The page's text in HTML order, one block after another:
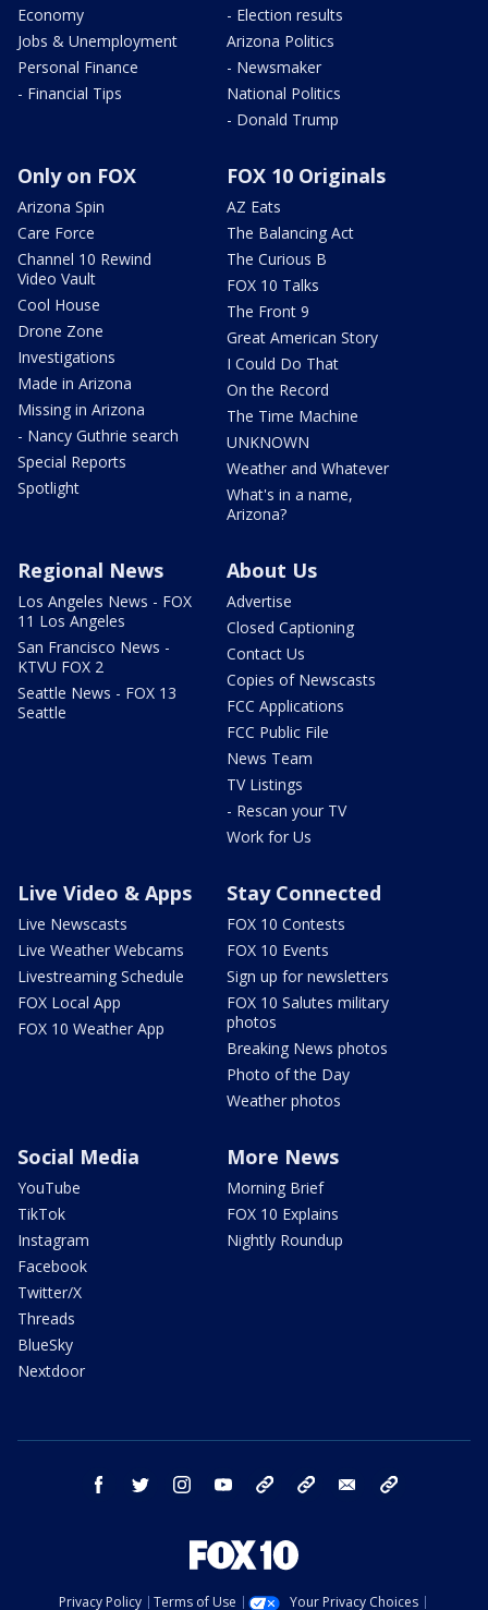
Economy
Jobs & Unemployment
Personal Finance
- Financial Tips
- Election results
Arizona Politics
- Newsmaker
National Politics
- Donald Trump
Only on FOX
Arizona Spin
Care Force
Channel 10 Rewind
Video Vault
Cool House
Drone Zone
Investigations
Made in Arizona
Missing in Arizona
- Nancy Guthrie search
Special Reports
Spotlight
FOX 10 Originals
AZ Eats
The Balancing Act
The Curious B
FOX 10 Talks
The Front 9
Great American Story
I Could Do That
On the Record
The Time Machine
UNKNOWN
Weather and Whatever
What's in a name,
Arizona?
Regional News
Los Angeles News - FOX
11 Los Angeles
San Francisco News -
KTVU FOX 2
Seattle News - FOX 13
Seattle
About Us
Advertise
Closed Captioning
Contact Us
Copies of Newscasts
FCC Applications
FCC Public File
News Team
TV Listings
- Rescan your TV
Work for Us
Live Video & Apps
Live Newscasts
Live Weather Webcams
Livestreaming Schedule
FOX Local App
FOX 10 Weather App
Stay Connected
FOX 10 Contests
FOX 10 Events
Sign up for newsletters
FOX 10 Salutes military
photos
Breaking News photos
Photo of the Day
Weather photos
Social Media
YouTube
TikTok
Instagram
Facebook
Twitter/X
Threads
BlueSky
Nextdoor
More News
Morning Brief
FOX 10 Explains
Nightly Roundup
facebook twitter instagram youtube bluesky email
Privacy Policy Terms of Use Your Privacy Choices